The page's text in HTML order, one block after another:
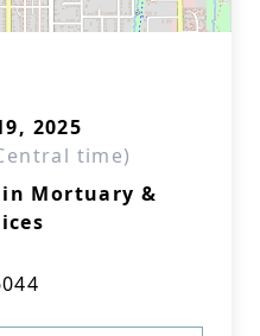
2025
time)
Mortuary &